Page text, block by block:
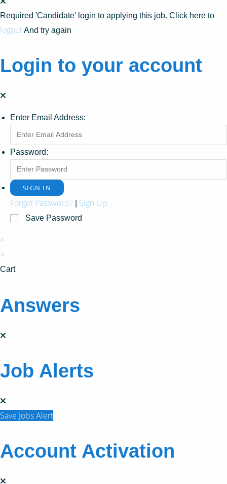
Required 'Candidate' login to applying this job. Click here to
logoutAnd try again
Login to your account
Enter Email Address:
Password:
Forgot Password? Sign Up
Save Password
×
×
Cart
Answers
Job Alerts
Save Jobs Alert
Account Activation